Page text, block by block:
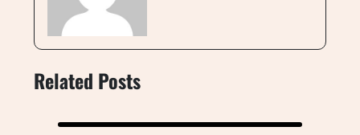
Related Posts